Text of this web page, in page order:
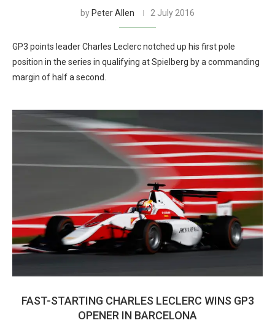
by Peter Allen 2 July 2016
GP3 points leader Charles Leclerc notched up his first pole
position in the series in qualifying at Spielberg by a commanding
margin of half a second.
FAST-STARTING CHARLES LECLERC WINS GP3
OPENER IN BARCELONA